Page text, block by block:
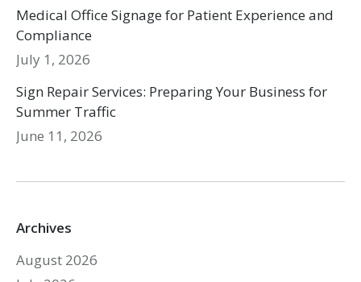
Medical Office Signage for Patient Experience and
Compliance
July 1, 2026
Sign Repair Services: Preparing Your Business for
Summer Traffic
June 11, 2026
Archives
August 2026